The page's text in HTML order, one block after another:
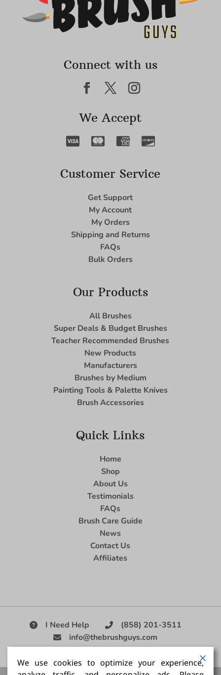
Connect with us
We Accept
Customer Service
Get Support
My Account
My Orders
Shipping and Returns
FAQs
Bulk Orders
Our Products
All Brushes
Super Deals & Budget Brushes
Teacher Recommended Brushes
New Products
Manufacturers
Brushes by Medium
Painting Tools & Palette Knives
Brush Accessories
Quick Links
Home
Shop
About Us
Testimonials
FAQs
Brush Care Guide
News
Contact Us
Affiliates
I Need Help
(858) 201-3511
info@thebrushguys.com
|
We use cookies to optimize your experience,